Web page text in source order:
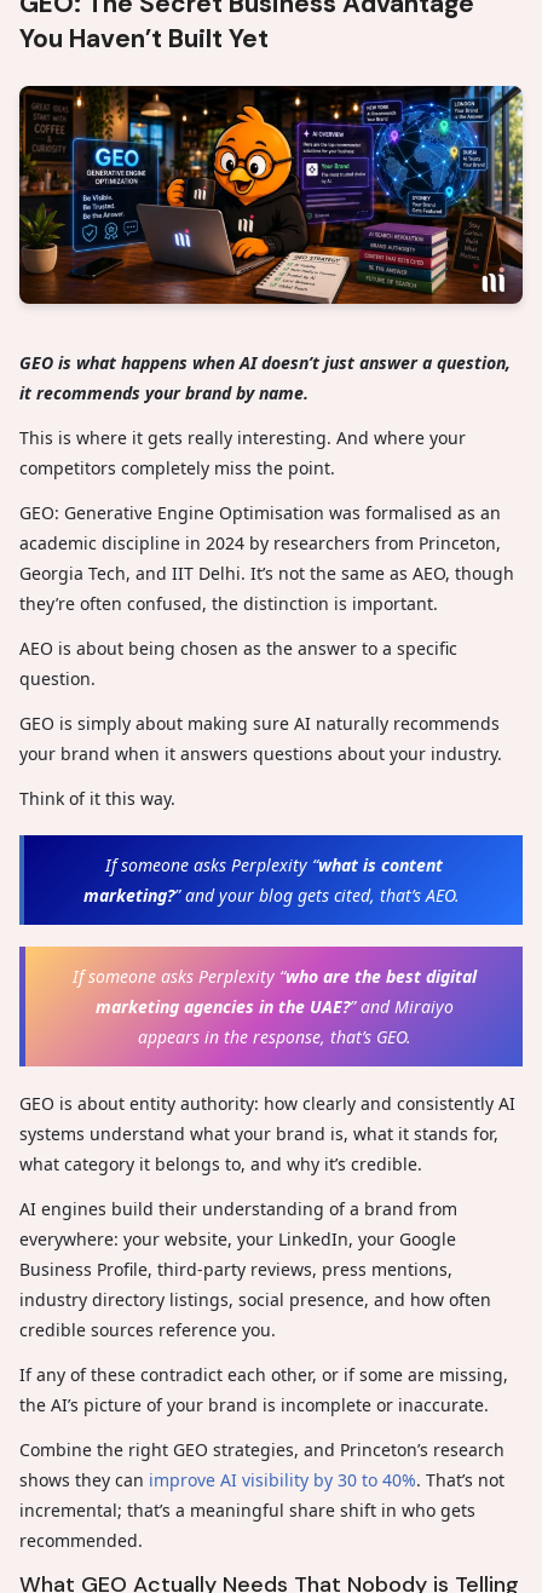
You Haven’t Built Yet
GEO is what happens when AI doesn’t just answer a question,
it recommends your brand by name.
This is where it gets really interesting. And where your
competitors completely miss the point.
GEO: Generative Engine Optimisation was formalised as an
academic discipline in 2024 by researchers from Princeton,
Georgia Tech, and IIT Delhi. It’s not the same as AEO, though
they’re often confused, the distinction is important.
AEO is about being chosen as the answer to a specific
question.
GEO is simply about making sure AI naturally recommends
your brand when it answers questions about your industry.
Think of it this way.
If someone asks Perplexity “what is content
marketing?” and your blog gets cited, that’s AEO.
If someone asks Perplexity “who are the best digital
marketing agencies in the UAE?” and Miraiyo
appears in the response, that’s GEO.
GEO is about entity authority: how clearly and consistently AI
systems understand what your brand is, what it stands for,
what category it belongs to, and why it’s credible.
AI engines build their understanding of a brand from
everywhere: your website, your LinkedIn, your Google
Business Profile, third-party reviews, press mentions,
industry directory listings, social presence, and how often
credible sources reference you.
If any of these contradict each other, or if some are missing,
the AI’s picture of your brand is incomplete or inaccurate.
Combine the right GEO strategies, and Princeton’s research
shows they can improve AI visibility by 30 to 40%. That’s not
incremental; that’s a meaningful share shift in who gets
recommended.
What GEO Actually Needs That Nobody is Telling